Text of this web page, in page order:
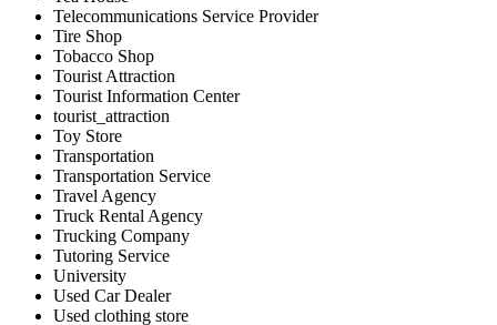
Telecommunications Service Provider
Tire Shop
Tobacco Shop
Tourist Attraction
Tourist Information Center
tourist_attraction
Toy Store
Transportation
Transportation Service
Travel Agency
Truck Rental Agency
Trucking Company
Tutoring Service
University
Used Car Dealer
Used clothing store